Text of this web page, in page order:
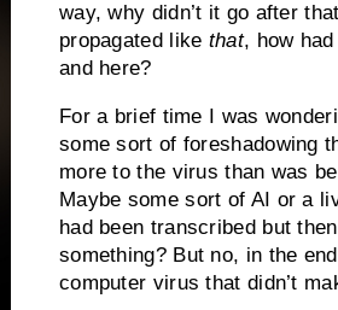
way, why didn’t it go after
propagated like that, how
and here?
For a brief time I was
some sort of foreshadowing
more to the virus than was
Maybe some sort of AI or a
had been transcribed but
something? But no, in the
computer virus that didn’t